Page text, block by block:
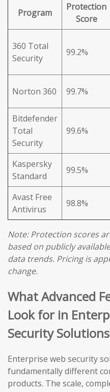
Program
Protection
Score
360 Total
Security
99.2%
Norton 360 99.7%
Bitdefender
Total
Security
99.6%
Kaspersky
Standard
99.5%
Avast Free
Antivirus
98.8%
Note: Protection scores
based on publicly
data trends. Pricing is
change.
What Advanced
Look for in
Security
Enterprise web security
fundamentally different
products. The scale,